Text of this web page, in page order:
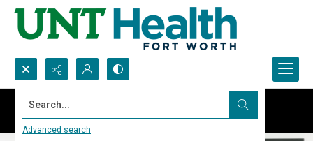
Search...
Advanced search